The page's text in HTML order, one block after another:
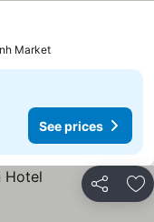
Market
See prices
Share